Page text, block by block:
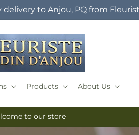
to Anjou, PQ from
Products About Us
to our store